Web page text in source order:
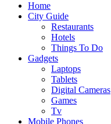
Home
City Guide
Restaurants
Hotels
Things To Do
Gadgets
Laptops
Tablets
Digital Cameras
Games
Tv
Mobile Phones